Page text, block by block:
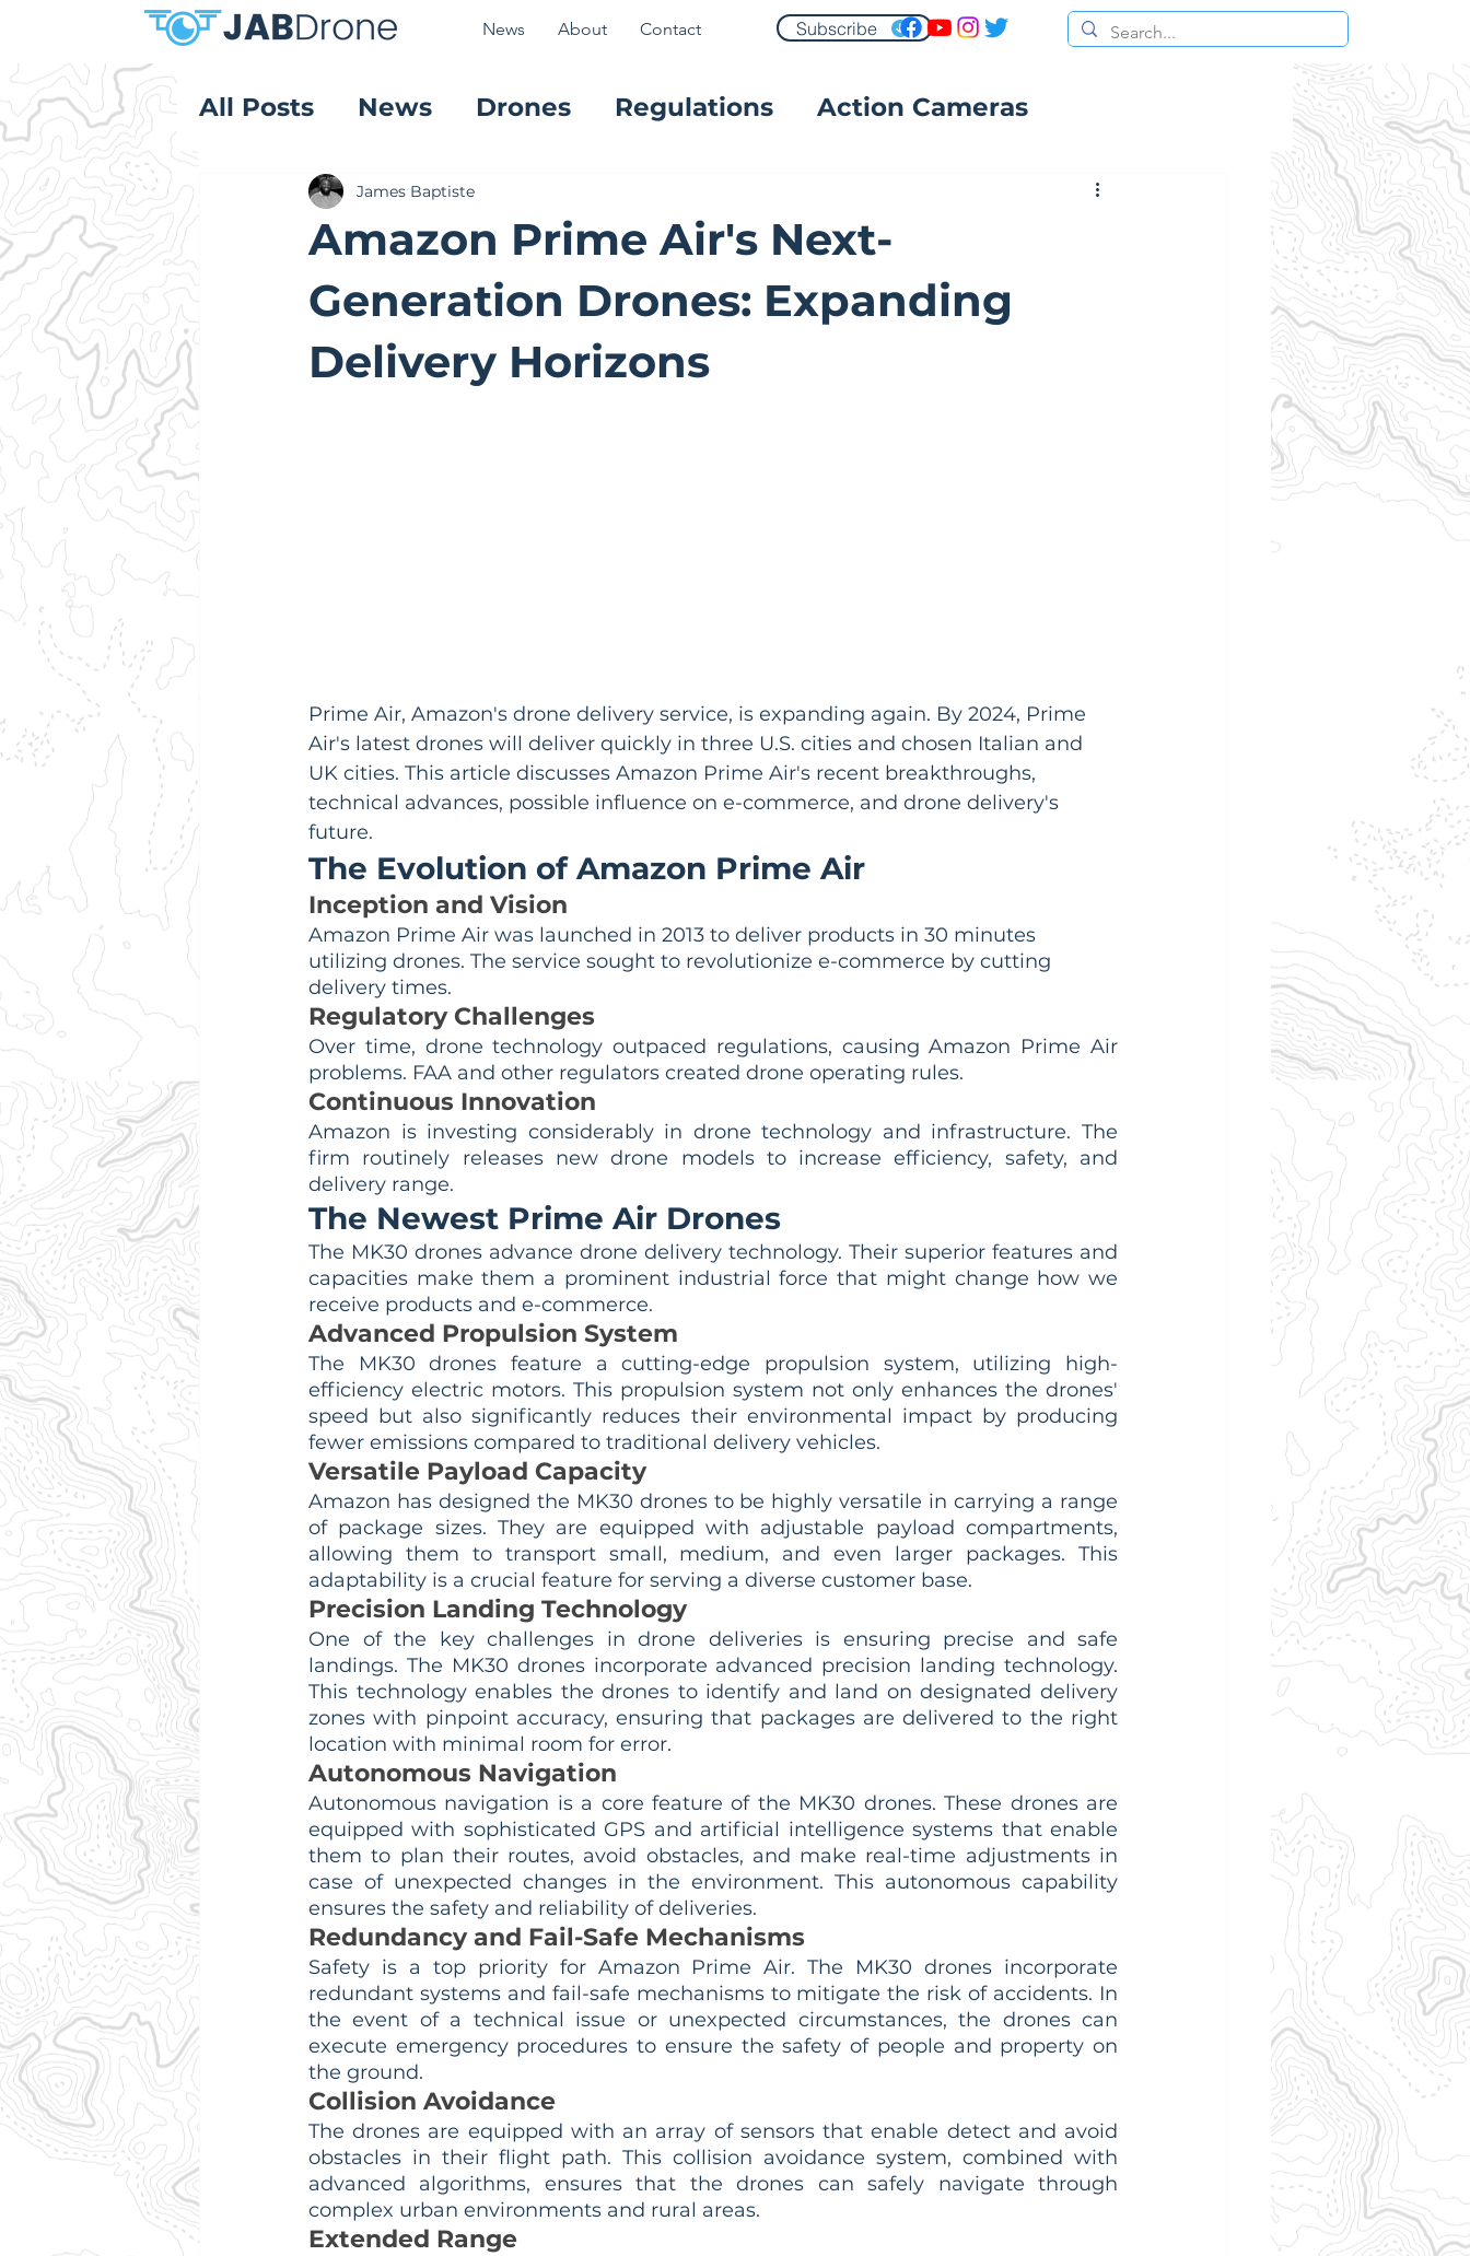
News About Contact Subscribe
All Posts News Drones Regulations Action Cameras
Product Reviews
Amazon Prime Air's Next-
Generation Drones: Expanding
Delivery Horizons
James Baptiste
Prime Air, Amazon's drone delivery service, is expanding again. By 2024, Prime
Air's latest drones will deliver quickly in three U.S. cities and chosen Italian and
UK cities. This article discusses Amazon Prime Air's recent breakthroughs,
technical advances, possible influence on e-commerce, and drone delivery's
future.
The Evolution of Amazon Prime Air
Inception and Vision
Amazon Prime Air was launched in 2013 to deliver products in 30 minutes
utilizing drones. The service sought to revolutionize e-commerce by cutting
delivery times.
Regulatory Challenges
Over time, drone technology outpaced regulations, causing Amazon Prime Air
problems. FAA and other regulators created drone operating rules.
Continuous Innovation
Amazon is investing considerably in drone technology and infrastructure. The
firm routinely releases new drone models to increase efficiency, safety, and
delivery range.
The Newest Prime Air Drones
The MK30 drones advance drone delivery technology. Their superior features and
capacities make them a prominent industrial force that might change how we
receive products and e-commerce.
Advanced Propulsion System
The MK30 drones feature a cutting-edge propulsion system, utilizing high-
efficiency electric motors. This propulsion system not only enhances the drones'
speed but also significantly reduces their environmental impact by producing
fewer emissions compared to traditional delivery vehicles.
Versatile Payload Capacity
Amazon has designed the MK30 drones to be highly versatile in carrying a range
of package sizes. They are equipped with adjustable payload compartments,
allowing them to transport small, medium, and even larger packages. This
adaptability is a crucial feature for serving a diverse customer base.
Precision Landing Technology
One of the key challenges in drone deliveries is ensuring precise and safe
landings. The MK30 drones incorporate advanced precision landing technology.
This technology enables the drones to identify and land on designated delivery
zones with pinpoint accuracy, ensuring that packages are delivered to the right
location with minimal room for error.
Autonomous Navigation
Autonomous navigation is a core feature of the MK30 drones. These drones are
equipped with sophisticated GPS and artificial intelligence systems that enable
them to plan their routes, avoid obstacles, and make real-time adjustments in
case of unexpected changes in the environment. This autonomous capability
ensures the safety and reliability of deliveries.
Redundancy and Fail-Safe Mechanisms
Safety is a top priority for Amazon Prime Air. The MK30 drones incorporate
redundant systems and fail-safe mechanisms to mitigate the risk of accidents. In
the event of a technical issue or unexpected circumstances, the drones can
execute emergency procedures to ensure the safety of people and property on
the ground.
Collision Avoidance
The drones are equipped with an array of sensors that enable detect and avoid
obstacles in their flight path. This collision avoidance system, combined with
advanced algorithms, ensures that the drones can safely navigate through
complex urban environments and rural areas.
Extended Range